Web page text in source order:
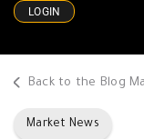
LOGIN
Back to the Blog
Market News